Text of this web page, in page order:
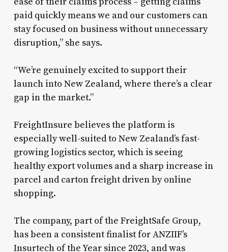
paid quickly means we and our customers can
stay focused on business without unnecessary
disruption,” she says.
“We’re genuinely excited to support their
launch into New Zealand, where there’s a clear
gap in the market.”
FreightInsure believes the platform is
especially well-suited to New Zealand’s fast-
growing logistics sector, which is seeing
healthy export volumes and a sharp increase in
parcel and carton freight driven by online
shopping.
The company, part of the FreightSafe Group,
has been a consistent finalist for ANZIIF’s
Insurtech of the Year since 2023, and was